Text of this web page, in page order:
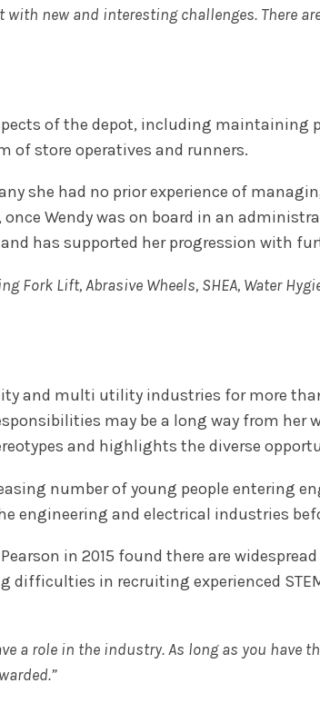
with new and interesting challenges. There
of the depot, including
of store operatives and runners.
she had no prior experience of
once Wendy was on board in an
has supported her progression with
Lift, Abrasive Wheels, SHEA, Water
and multi utility industries for more than
may be a long way from her
and highlights the diverse
number of young people entering
engineering and electrical industries
in 2015 found there are
difficulties in recruiting experienced
a role in the industry. As long as you have